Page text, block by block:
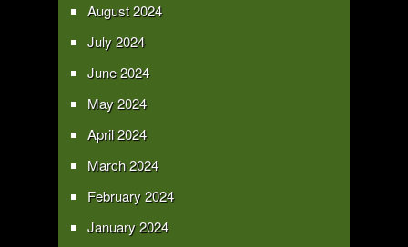
August 2024
July 2024
June 2024
May 2024
April 2024
March 2024
February 2024
January 2024